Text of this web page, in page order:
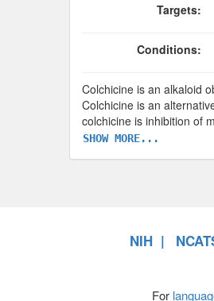
Targets:
Conditions:
Colchicine is an alkaloid
Colchicine is an
colchicine is inhibition of
SHOW MORE...
NIH
For